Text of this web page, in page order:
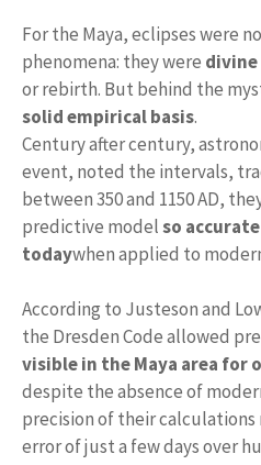
For the Maya, eclipses were
phenomena: they were divine
or rebirth. But behind the
solid empirical basis.
Century after century,
event, noted the intervals,
between 350 and 1150 AD,
predictive modelso
todaywhen applied to
According to Justeson and
the Dresden Code allowed
visible in the Maya area for
despite the absence of
precision of their calculations
error of just a few days over